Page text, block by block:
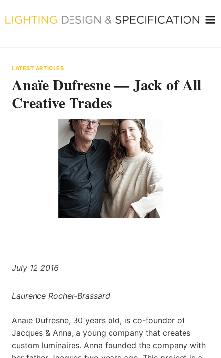
to
LATEST ARTICLES
Anaïe Dufresne — Jack of All
Creative Trades
July 12 2016
Laurence Rocher-Brassard
Anaïe Dufresne, 30 years old, is co-founder of
Jacques & Anna, a young company that creates
custom luminaires. Anna founded the company with